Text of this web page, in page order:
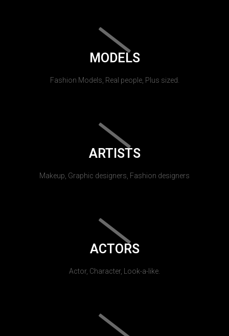
MODELS
Fashion Models, Real people, Plus sized.
ARTISTS
Makeup, Graphic designers, Fashion designers
ACTORS
Actor, Character, Look-a-like.